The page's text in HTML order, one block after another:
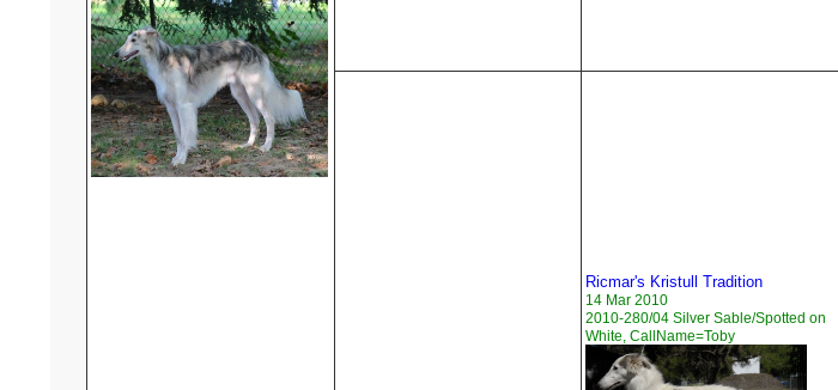
Ricmar's Kristull Tradition
14 Mar 2010
2010-280/04 Silver Sable/Spotted on
White, CallName=Toby